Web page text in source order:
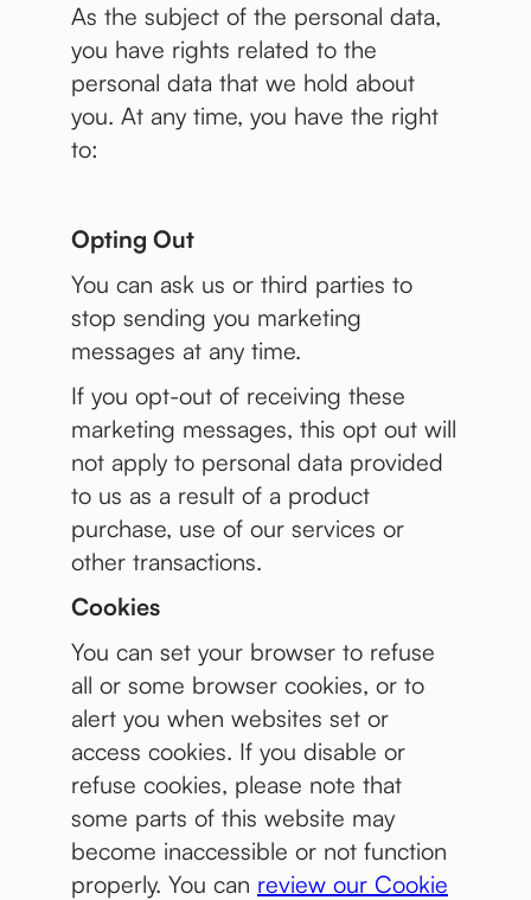
As the subject of the personal data,
you have rights related to the
personal data that we hold about
you. At any time, you have the right
to:
Opting Out
You can ask us or third parties to
stop sending you marketing
messages at any time.
If you opt-out of receiving these
marketing messages, this opt out will
not apply to personal data provided
to us as a result of a product
purchase, use of our services or
other transactions.
Cookies
You can set your browser to refuse
all or some browser cookies, or to
alert you when websites set or
access cookies. If you disable or
refuse cookies, please note that
some parts of this website may
become inaccessible or not function
properly. You can review our Cookie